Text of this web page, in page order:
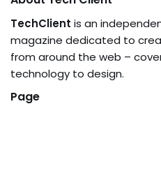
TechClient is an
magazine dedicated to
from around the web –
technology to design.
Page